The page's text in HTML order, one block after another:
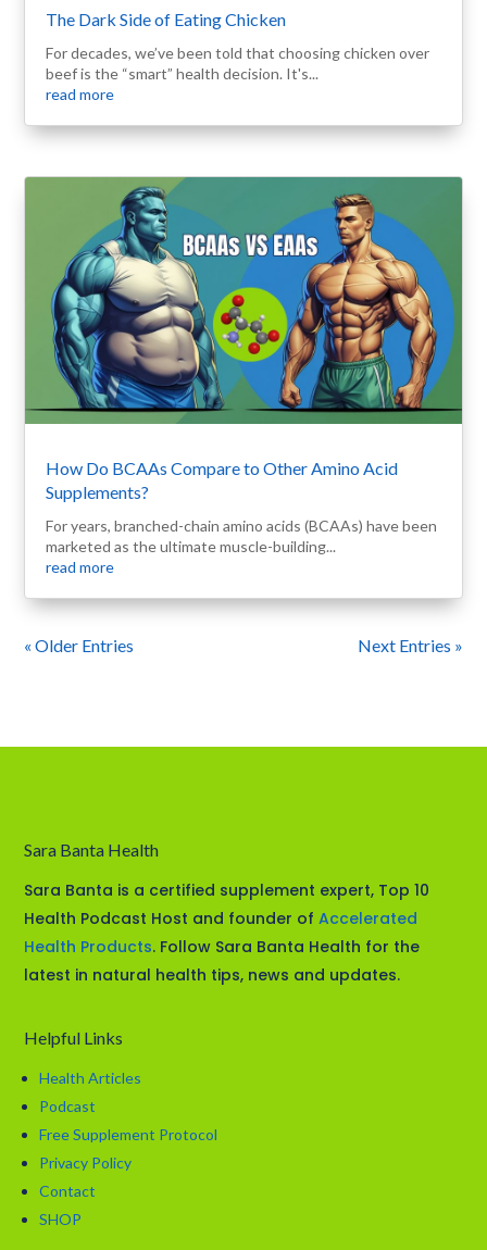
The Dark Side of Eating Chicken
For decades, we’ve been told that choosing chicken over
beef is the “smart” health decision. It's...
read more
How Do BCAAs Compare to Other Amino Acid
Supplements?
For years, branched-chain amino acids (BCAAs) have been
marketed as the ultimate muscle-building...
read more
« Older Entries Next Entries »
Sara Banta Health
Sara Banta is a certified supplement expert, Top 10
Health Podcast Host and founder ofAccelerated
Health Products. Follow Sara Banta Health for the
latest in natural health tips, news and updates.
Helpful Links
Health Articles
Podcast
Free Supplement Protocol
Privacy Policy
Contact
SHOP